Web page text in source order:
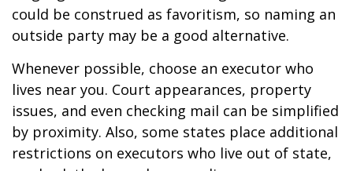
could be construed as favoritism, so naming an
outside party may be a good alternative.
Whenever possible, choose an executor who
lives near you. Court appearances, property
issues, and even checking mail can be simplified
by proximity. Also, some states place additional
restrictions on executors who live out of state,